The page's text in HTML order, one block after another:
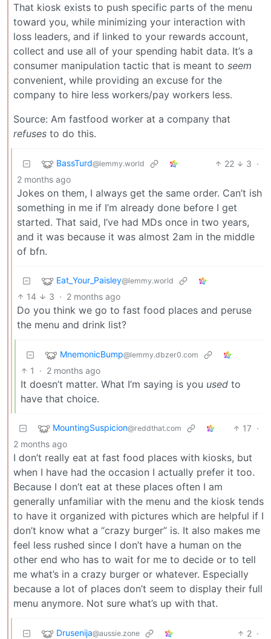
That kiosk exists to push specific parts of the menu
toward you, while minimizing your interaction with
loss leaders, and if linked to your rewards account,
collect and use all of your spending habit data. It’s a
consumer manipulation tactic that is meant to seem
convenient, while providing an excuse for the
company to hire less workers/pay workers less.
Source: Am fastfood worker at a company that
refuses to do this.
BassTurd@lemmy.world 22 3 ·
2 months ago
Jokes on them, I always get the same order. Can’t ish
something in me if I’m already done before I get
started. That said, I’ve had MDs once in two years,
and it was because it was almost 2am in the middle
of bfn.
Eat_Your_Paisley@lemmy.world
14 3 · 2 months ago
Do you think we go to fast food places and peruse
the menu and drink list?
MnemonicBump@lemmy.dbzer0.com
1 · 2 months ago
It doesn’t matter. What I’m saying is you used to
have that choice.
MountingSuspicion@reddthat.com 17 ·
2 months ago
I don’t really eat at fast food places with kiosks, but
when I have had the occasion I actually prefer it too.
Because I don’t eat at these places often I am
generally unfamiliar with the menu and the kiosk tends
to have it organized with pictures which are helpful if I
don’t know what a “crazy burger” is. It also makes me
feel less rushed since I don’t have a human on the
other end who has to wait for me to decide or to tell
me what’s in a crazy burger or whatever. Especially
because a lot of places don’t seem to display their full
menu anymore. Not sure what’s up with that.
Drusenija@aussie.zone 2 ·